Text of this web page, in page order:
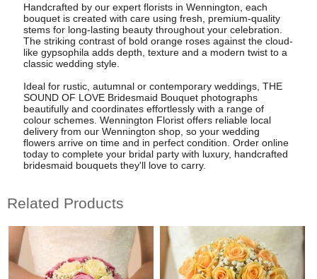
Handcrafted by our expert florists in Wennington, each
bouquet is created with care using fresh, premium-quality
stems for long-lasting beauty throughout your celebration.
The striking contrast of bold orange roses against the cloud-
like gypsophila adds depth, texture and a modern twist to a
classic wedding style.
Ideal for rustic, autumnal or contemporary weddings, THE
SOUND OF LOVE Bridesmaid Bouquet photographs
beautifully and coordinates effortlessly with a range of
colour schemes. Wennington Florist offers reliable local
delivery from our Wennington shop, so your wedding
flowers arrive on time and in perfect condition. Order online
today to complete your bridal party with luxury, handcrafted
bridesmaid bouquets they'll love to carry.
Related Products